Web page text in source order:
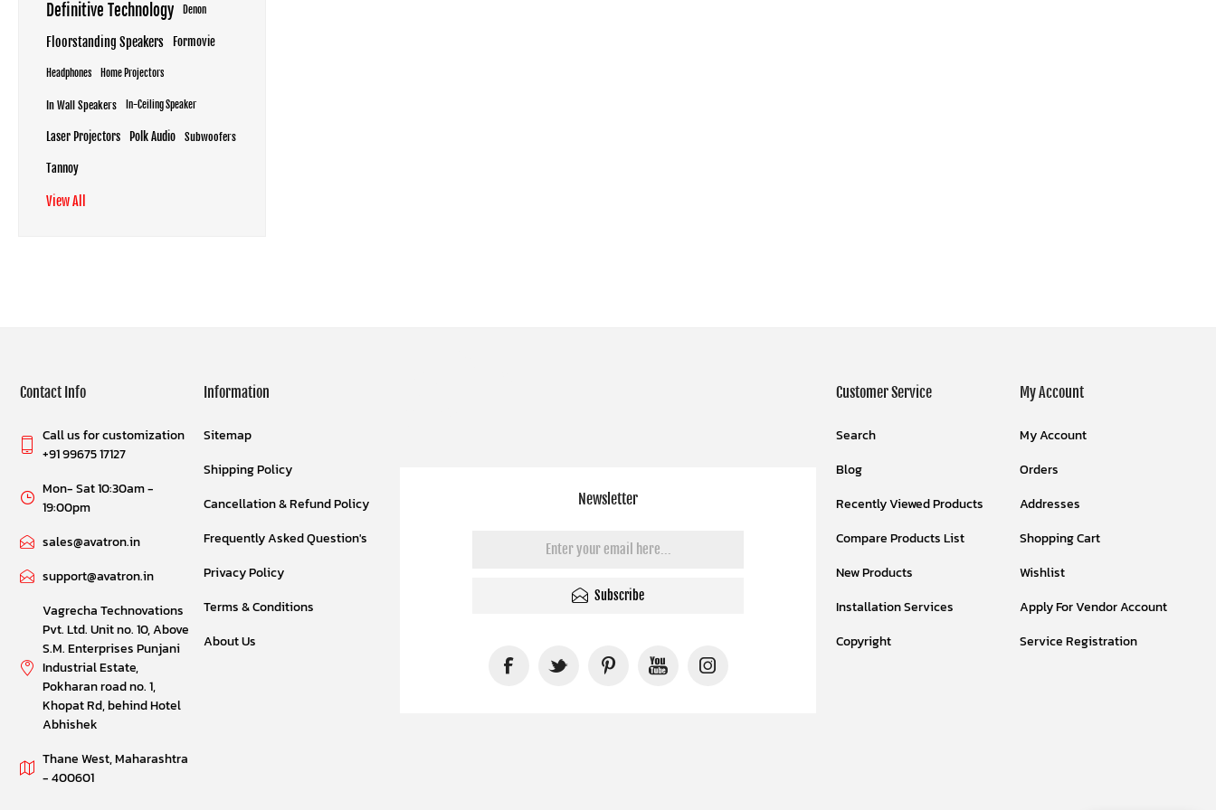
Definitive Technology Denon
Floorstanding Speakers Formovie
Headphones Home Projectors
In Wall Speakers In-Ceiling Speaker
Laser Projectors Polk Audio Subwoofers
Tannoy
View All
Newsletter
Subscribe
Contact Info
Call us for customization
+91 99675 17127
Mon- Sat 10:30am -
19:00pm
sales@avatron.in
support@avatron.in
Vagrecha Technovations
Pvt. Ltd. Unit no. 10, Above
S.M. Enterprises Punjani
Industrial Estate,
Pokharan road no. 1,
Khopat Rd, behind Hotel
Abhishek
Thane West, Maharashtra
- 400601
Information
Sitemap
Shipping Policy
Cancellation & Refund Policy
Frequently Asked Question's
Privacy Policy
Terms & Conditions
About Us
Customer Service
Search
Blog
Recently Viewed Products
Compare Products List
New Products
Installation Services
Copyright
My Account
My Account
Orders
Addresses
Shopping Cart
Wishlist
Apply For Vendor Account
Service Registration